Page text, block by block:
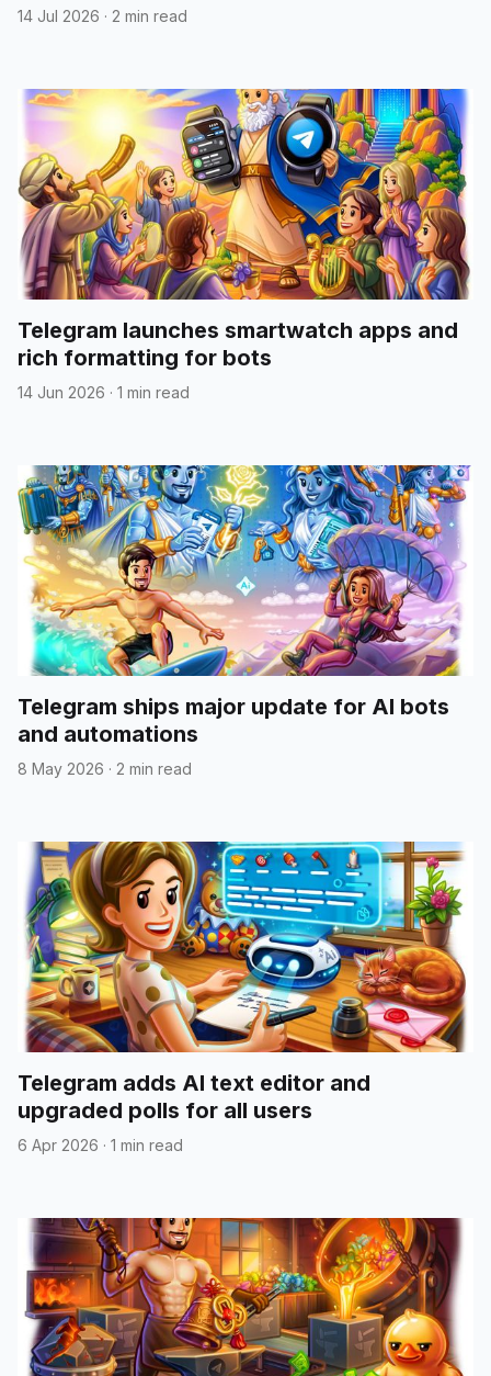
14 Jul 2026 · 2 min read
Telegram launches smartwatch apps and
rich formatting for bots
14 Jun 2026 · 1 min read
Telegram ships major update for AI bots
and automations
8 May 2026 · 2 min read
Telegram adds AI text editor and
upgraded polls for all users
6 Apr 2026 · 1 min read